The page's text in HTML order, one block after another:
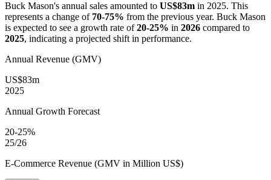
Buck Mason's annual sales amounted to US$83m in 2025. This
represents a change of 70-75% from the previous year. Buck Mason
is expected to see a growth rate of20-25% in 2026 compared to
2025, indicating a projected shift in performance.
Annual Revenue (GMV)
US$83m
2025
Annual Growth Forecast
20-25%
25/26
E-Commerce Revenue (GMV in Million US$)